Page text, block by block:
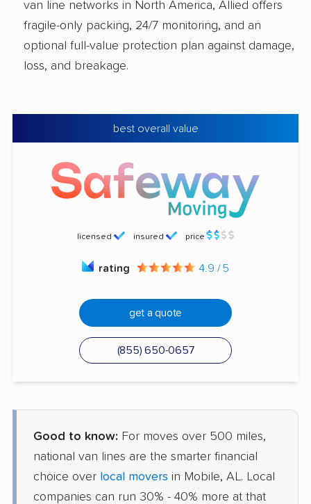
van line networks in North America, Allied offers
fragile-only packing, 24/7 monitoring, and an
optional full-value protection plan against damage,
loss, and breakage.
best overall value
licensed insured price
rating 4.9 / 5
get a quote
(855) 650-0657
Good to know: For moves over 500 miles,
national van lines are the smarter financial
choice over local movers in Mobile, AL. Local
companies can run 30% - 40% more at that